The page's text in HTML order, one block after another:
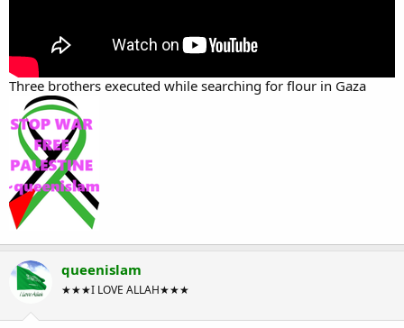
Three brothers executed while searching for flour in Gaza
queenislam
★★★I LOVE ALLAH★★★